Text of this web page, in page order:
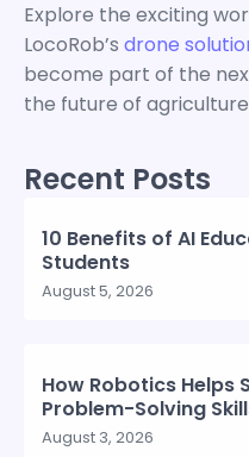
Explore the exciting
LocoRob’s drone
become part of the
the future of
Recent Posts
10 Benefits of AI
Students
August 5, 2026
How Robotics Helps
Problem-Solving
August 3, 2026